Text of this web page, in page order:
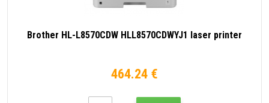
Brother HL-L8570CDW HLL8570CDWYJ1 laser printer
464.24 €